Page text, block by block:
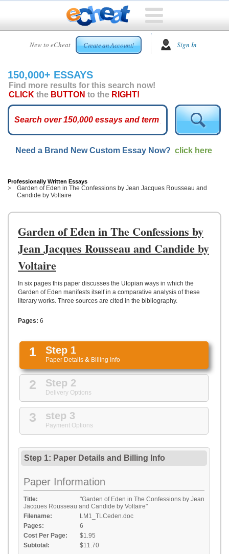
New to eCheat Create an Account! Sign In
HOME
CUSTOM
ESSAYS
ARCADE
ESSAYS
TOP
HELP
US
UPLOAD
150,000+ ESSAYS
Find more results for this search now!
CLICK the BUTTON to the RIGHT!
Need a Brand New Custom Essay Now? click here
Professionally Written Essays
Garden of Eden in The Confessions by Jean Jacques Rousseau and
Candide by Voltaire
Garden of Eden in The Confessions by
Jean Jacques Rousseau and Candide by
Voltaire
In six pages this paper discusses the Utopian ways in which the
Garden of Eden manifests itself in a comparative analysis of these
literary works. Three sources are cited in the bibliography.
Pages: 6
1 Step 1
Paper Details & Billing Info
2 Step 2
Delivery Options
3 step 3
Payment Options
Step 1: Paper Details and Billing Info
Paper Information
Title:
"Garden of Eden in The Confessions by Jean
Jacques Rousseau and Candide by Voltaire"
Filename:
LM1_TLCeden.doc
Pages:
6
Cost Per Page:
$1.95
Subtotal:
$11.70